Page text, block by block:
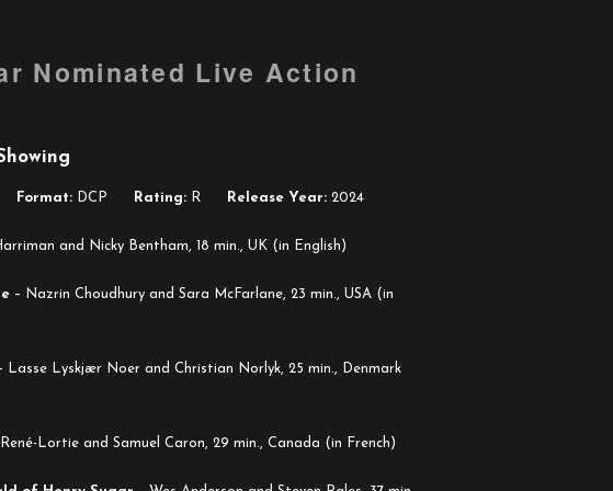
Nominated Live Action
Format: DCP Rating: R Release Year: 2024
and Nicky Bentham, 18 min., UK (in English)
–
Nazrin Choudhury and Sara McFarlane, 23 min., USA (in
Lasse Lyskjær Noer and Christian Norlyk, 25 min., Denmark
Lortie and Samuel Caron, 29 min., Canada (in French)